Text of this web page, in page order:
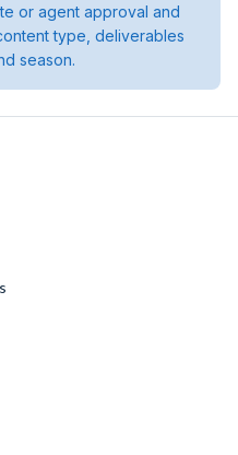
or agent approval and
type, deliverables
season.